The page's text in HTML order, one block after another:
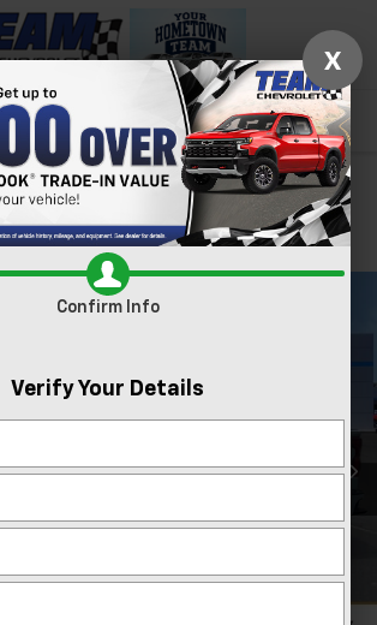
Directions Search
Confirm Availability
PHOTOS 360 SPIN
X
Confirm Info
Verify Your Details